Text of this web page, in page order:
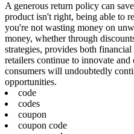
A generous return policy can
product isn't right, being able to
you're not wasting money on
money, whether through
strategies, provides both
retailers continue to innovate
consumers will undoubtedly
opportunities.
code
codes
coupon
coupon code